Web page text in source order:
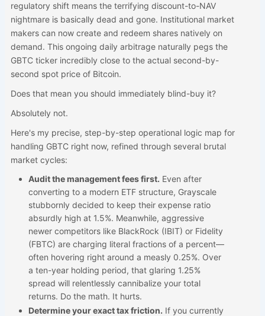
regulatory shift means the terrifying discount-to-NAV
nightmare is basically dead and gone. Institutional market
makers can now create and redeem shares natively on
demand. This ongoing daily arbitrage naturally pegs the
GBTC ticker incredibly close to the actual second-by-
second spot price of Bitcoin.
Does that mean you should immediately blind-buy it?
Absolutely not.
Here's my precise, step-by-step operational logic map for
handling GBTC right now, refined through several brutal
market cycles:
Audit the management fees first. Even after
converting to a modern ETF structure, Grayscale
stubbornly decided to keep their expense ratio
absurdly high at 1.5%. Meanwhile, aggressive
newer competitors like BlackRock (IBIT) or Fidelity
(FBTC) are charging literal fractions of a percent—
often hovering right around a measly 0.25%. Over
a ten-year holding period, that glaring 1.25%
spread will relentlessly cannibalize your total
returns. Do the math. It hurts.
Determine your exact tax friction. If you currently